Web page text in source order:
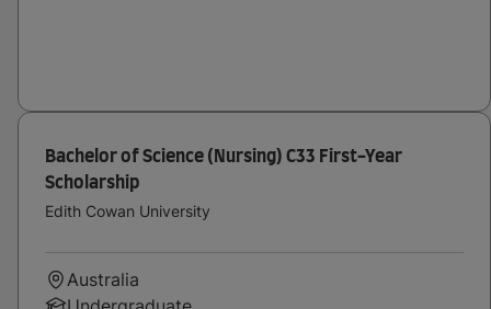
Bachelor of Science (Nursing) C33 First-Year
Scholarship
Edith Cowan University
Australia